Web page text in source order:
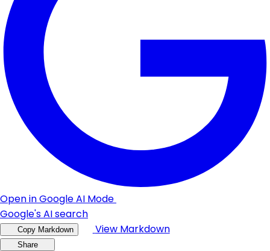
Open in Google AI Mode
Google's AI search
Copy Markdown View Markdown
Share